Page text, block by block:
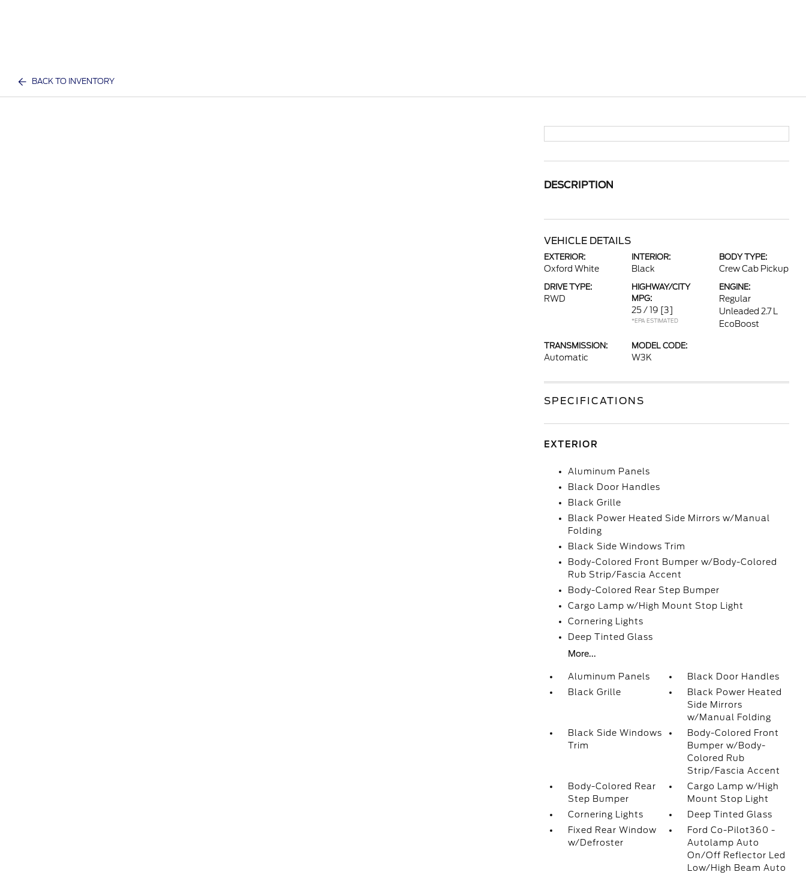
BACK TO INVENTORY
DESCRIPTION
VEHICLE DETAILS
EXTERIOR:
Oxford White
INTERIOR:
Black
BODY TYPE:
Crew Cab Pickup
DRIVE TYPE:
RWD
HIGHWAY/CITY
MPG:
25 / 19 [3]
*EPA ESTIMATED
ENGINE:
Regular
Unleaded 2.7 L
EcoBoost
TRANSMISSION:
Automatic
MODEL CODE:
W3K
SPECIFICATIONS
EXTERIOR
Aluminum Panels
Black Door Handles
Black Grille
Black Power Heated Side Mirrors w/Manual
Folding
Black Side Windows Trim
Body-Colored Front Bumper w/Body-Colored
Rub Strip/Fascia Accent
Body-Colored Rear Step Bumper
Cargo Lamp w/High Mount Stop Light
Cornering Lights
Deep Tinted Glass
More...
Aluminum Panels
Black Door Handles
Black Grille
Black Power Heated
Side Mirrors
w/Manual Folding
Black Side Windows
Trim
Body-Colored Front
Bumper w/Body-
Colored Rub
Strip/Fascia Accent
Body-Colored Rear
Step Bumper
Cargo Lamp w/High
Mount Stop Light
Cornering Lights
Deep Tinted Glass
Fixed Rear Window
w/Defroster
Ford Co-Pilot360 -
Autolamp Auto
On/Off Reflector Led
Low/High Beam Auto